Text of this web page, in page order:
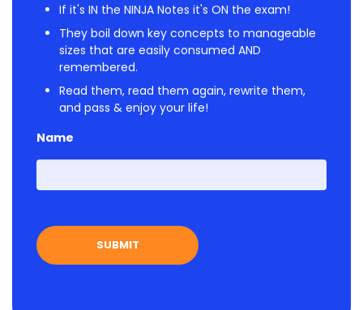
If it's IN the NINJA Notes it's ON the exam!
They boil down key concepts to manageable
sizes that are easily consumed AND
remembered.
Read them, read them again, rewrite them,
and pass & enjoy your life!
Name
First